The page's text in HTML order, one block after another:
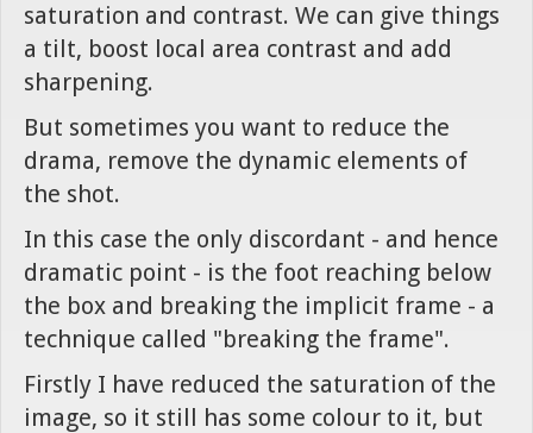
saturation and contrast. We can give things
a tilt, boost local area contrast and add
sharpening.
But sometimes you want to reduce the
drama, remove the dynamic elements of
the shot.
In this case the only discordant - and hence
dramatic point - is the foot reaching below
the box and breaking the implicit frame - a
technique called "breaking the frame".
Firstly I have reduced the saturation of the
image, so it still has some colour to it, but